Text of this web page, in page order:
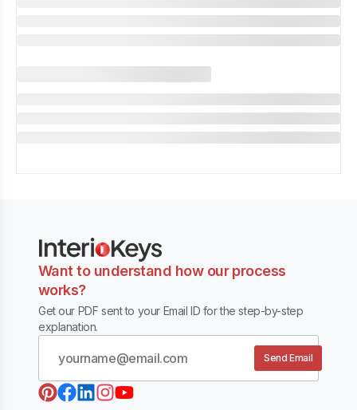
Want to understand how our process
works?
Get our PDF sent to your Email ID for the step-by-step
explanation.
Send Email